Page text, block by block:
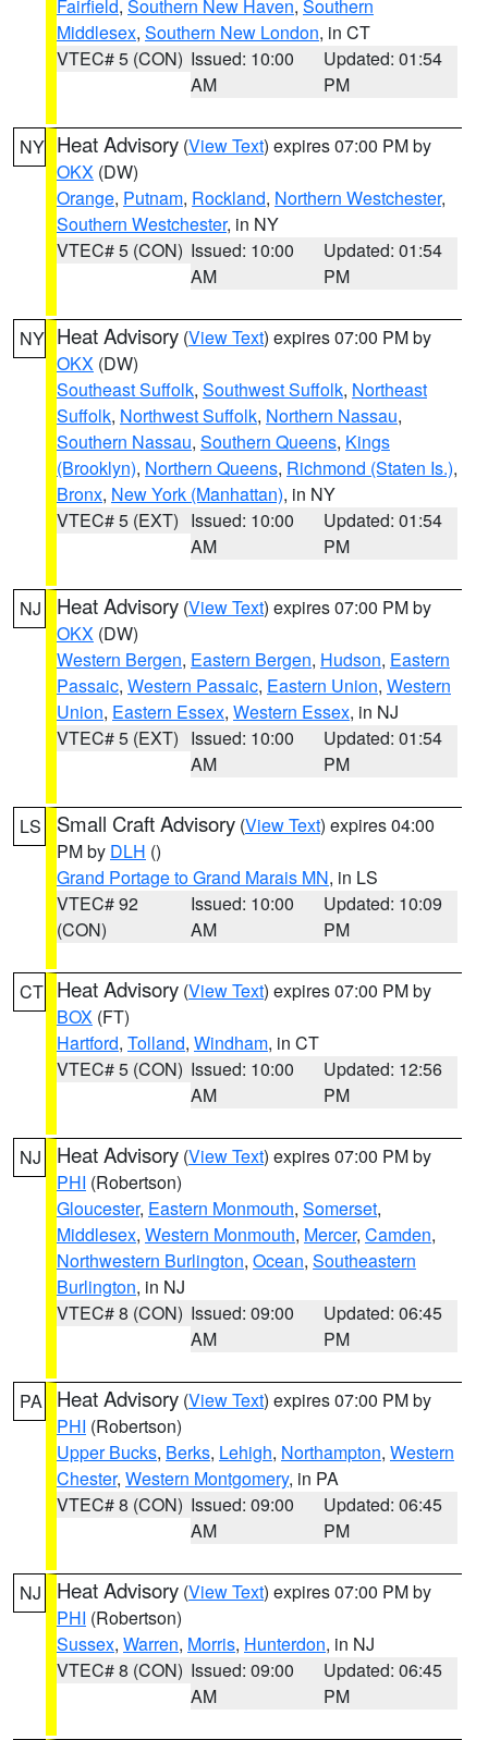
Fairfield, Southern New Haven, Southern
Middlesex, Southern New London, in CT
VTEC# 5 (CON) Issued: 10:00
AM
Updated: 01:54
PM
NY Heat Advisory (View Text) expires 07:00 PM by
OKX (DW)
Orange, Putnam, Rockland, Northern Westchester,
Southern Westchester, in NY
VTEC# 5 (CON) Issued: 10:00
AM
Updated: 01:54
PM
NY Heat Advisory (View Text) expires 07:00 PM by
OKX (DW)
Southeast Suffolk, Southwest Suffolk, Northeast
Suffolk, Northwest Suffolk, Northern Nassau,
Southern Nassau, Southern Queens, Kings
(Brooklyn), Northern Queens, Richmond (Staten Is.),
Bronx, New York (Manhattan), in NY
VTEC# 5 (EXT) Issued: 10:00
AM
Updated: 01:54
PM
NJ Heat Advisory (View Text) expires 07:00 PM by
OKX (DW)
Western Bergen, Eastern Bergen, Hudson, Eastern
Passaic, Western Passaic, Eastern Union, Western
Union, Eastern Essex, Western Essex, in NJ
VTEC# 5 (EXT) Issued: 10:00
AM
Updated: 01:54
PM
LS Small Craft Advisory (View Text) expires 04:00
PM by DLH ()
Grand Portage to Grand Marais MN, in LS
VTEC# 92
(CON)
Issued: 10:00
AM
Updated: 10:09
PM
CT Heat Advisory (View Text) expires 07:00 PM by
BOX (FT)
Hartford, Tolland, Windham, in CT
VTEC# 5 (CON) Issued: 10:00
AM
Updated: 12:56
PM
NJ Heat Advisory (View Text) expires 07:00 PM by
PHI (Robertson)
Gloucester, Eastern Monmouth, Somerset,
Middlesex, Western Monmouth, Mercer, Camden,
Northwestern Burlington, Ocean, Southeastern
Burlington, in NJ
VTEC# 8 (CON) Issued: 09:00
AM
Updated: 06:45
PM
PA Heat Advisory (View Text) expires 07:00 PM by
PHI (Robertson)
Upper Bucks, Berks, Lehigh, Northampton, Western
Chester, Western Montgomery, in PA
VTEC# 8 (CON) Issued: 09:00
AM
Updated: 06:45
PM
NJ Heat Advisory (View Text) expires 07:00 PM by
PHI (Robertson)
Sussex, Warren, Morris, Hunterdon, in NJ
VTEC# 8 (CON) Issued: 09:00
AM
Updated: 06:45
PM